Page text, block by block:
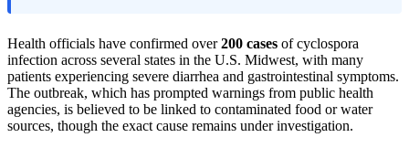
Health officials have confirmed over200 cases of cyclospora
infection across several states in the U.S. Midwest, with many
patients experiencing severe diarrhea and gastrointestinal symptoms.
The outbreak, which has prompted warnings from public health
agencies, is believed to be linked to contaminated food or water
sources, though the exact cause remains under investigation.